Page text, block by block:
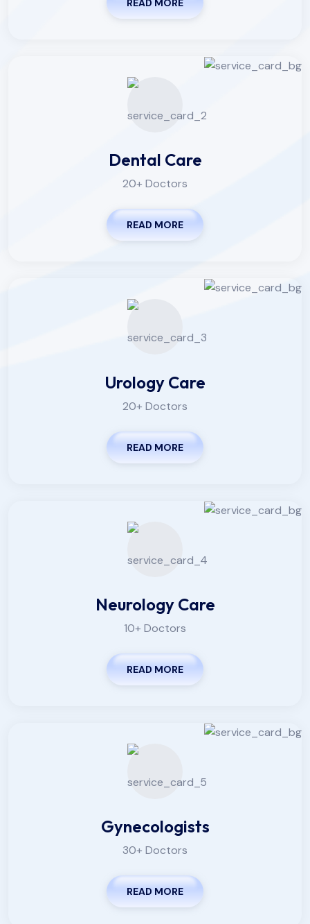
READ MORE
Dental Care
20+ Doctors
READ MORE
Urology Care
20+ Doctors
READ MORE
Neurology Care
10+ Doctors
READ MORE
Gynecologists
30+ Doctors
READ MORE